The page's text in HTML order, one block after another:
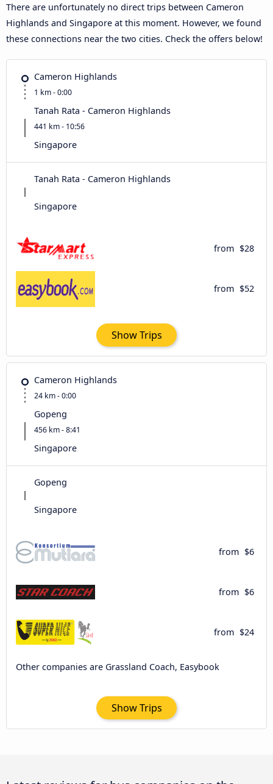
There are unfortunately no direct trips between Cameron
Highlands and Singapore at this moment. However, we found
these connections near the two cities. Check the offers below!
Cameron Highlands
1 km - 0:00
Tanah Rata - Cameron Highlands
441 km - 10:56
Singapore
Tanah Rata - Cameron Highlands
Singapore
from $28
from $52
Show Trips
Cameron Highlands
24 km - 0:00
Gopeng
456 km - 8:41
Singapore
Gopeng
Singapore
from $6
from $6
from $24
Other companies are Grassland Coach, Easybook
Show Trips